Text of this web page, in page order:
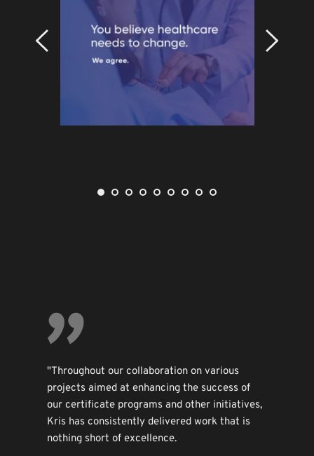
"
"Throughout our collaboration on various
projects aimed at enhancing the success of
our certificate programs and other initiatives,
Kris has consistently delivered work that is
nothing short of excellence.